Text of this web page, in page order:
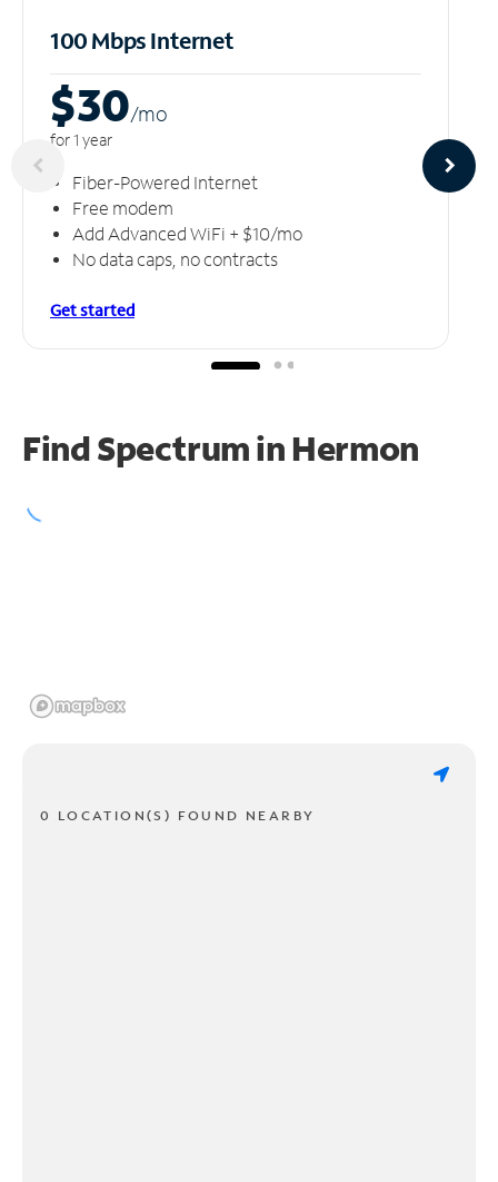
100 Mbps Internet
$30/mo
for 1 year
Fiber-Powered Internet
Free modem
Add Advanced WiFi + $10/mo
No data caps, no contracts
Get started
Find Spectrum in Hermon
0 LOCATION(S) FOUND NEARBY